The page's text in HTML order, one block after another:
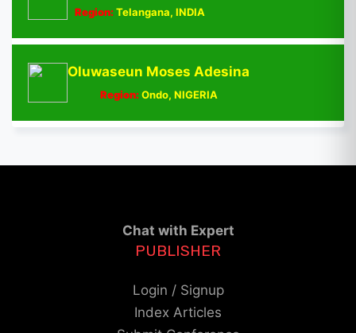
Region:Telangana, INDIA
Oluwaseun Moses Adesina
Region:Ondo, NIGERIA
Chat with Expert
PUBLISHER
Login / Signup
Index Articles